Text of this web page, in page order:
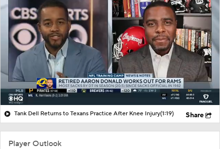
Tank Dell Returns to Texans Practice After Knee Injury(1:19) Share
Player Outlook